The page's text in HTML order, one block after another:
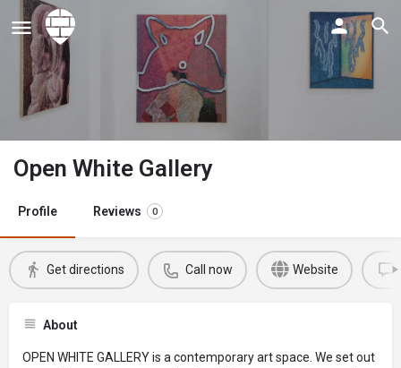
Open White Gallery
Profile Reviews 0
Get directions Call now Website
About
OPEN WHITE GALLERY is a contemporary art space. We set out